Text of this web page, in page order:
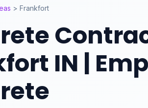
> Frankfort
IN |